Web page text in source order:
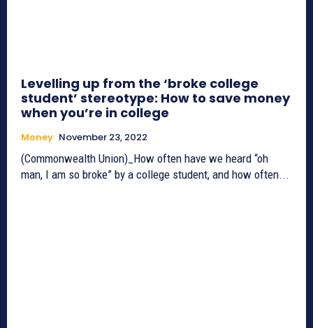
Levelling up from the ‘broke college
student’ stereotype: How to save money
when you’re in college
Money November 23, 2022
(Commonwealth Union)_How often have we heard “oh
man, I am so broke” by a college student, and how often...